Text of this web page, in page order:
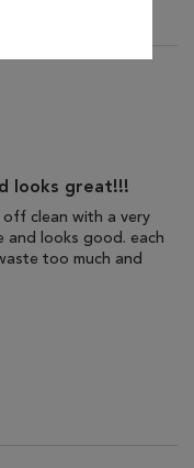
looks great!!!
off clean with a very
and looks good. each
too much and